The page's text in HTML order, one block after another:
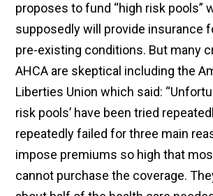
proposes to fund “high risk pools”
supposedly will provide insurance
pre-existing conditions. But many
AHCA are skeptical including the
Liberties Union which said:
risk pools’ have been tried
repeatedly failed for three main
impose premiums so high that
cannot purchase the coverage.